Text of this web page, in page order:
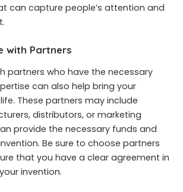
can capture people’s attention and
with Partners
partners who have the necessary
can also help bring your
These partners may include
distributors, or marketing
provide the necessary funds and
Be sure to choose partners
that you have a clear agreement in
invention.